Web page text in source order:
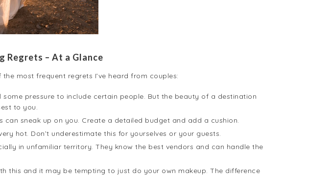
Regrets – At a Glance
most frequent regrets I’ve heard from couples:
pressure to include certain people. But the beauty of a destination
to you.
can sneak up on you. Create a detailed budget and add a cushion.
hot. Don’t underestimate this for yourselves or your guests.
in unfamiliar territory. They know the best vendors and can handle the
this and it may be tempting to just do your own makeup. The difference